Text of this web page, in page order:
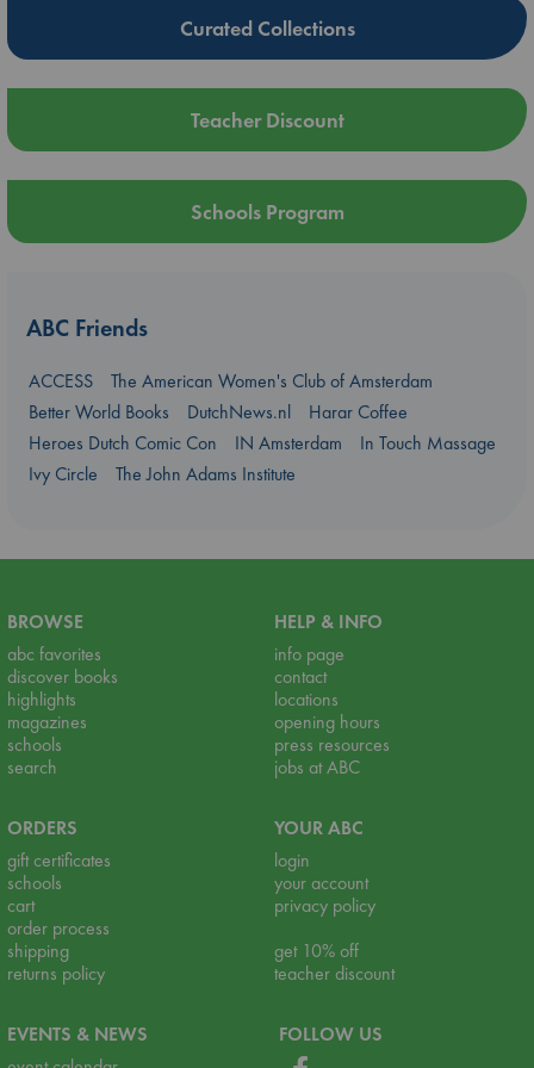
Curated Collections
Teacher Discount
Schools Program
ABC Friends
ACCESS
The American Women's Club of Amsterdam
Better World Books
DutchNews.nl
Harar Coffee
Heroes Dutch Comic Con
IN Amsterdam
In Touch Massage
Ivy Circle
The John Adams Institute
BROWSE
abc favorites
discover books
highlights
magazines
schools
search
HELP & INFO
info page
contact
locations
opening hours
press resources
jobs at ABC
ORDERS
gift certificates
schools
cart
order process
shipping
returns policy
YOUR ABC
login
your account
privacy policy
get 10% off
teacher discount
EVENTS & NEWS
FOLLOW US